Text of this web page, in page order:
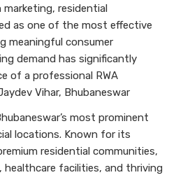
residential
as one of the most effective
meaningful consumer
demand has significantly
of a professional RWA
Vihar, Bhubaneswar
most prominent
locations. Known for its
residential communities,
facilities, and thriving